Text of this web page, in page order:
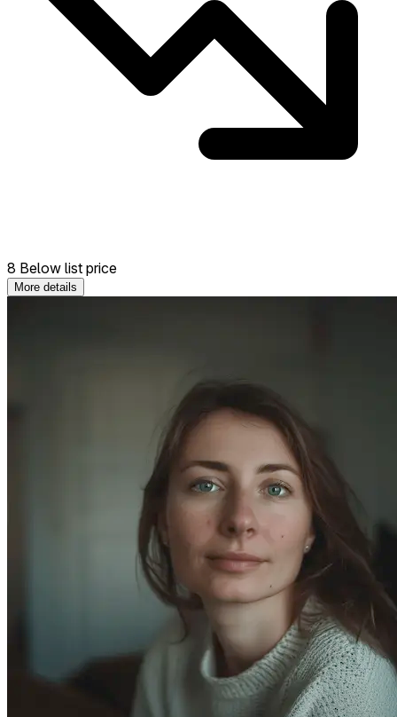
8 Below list price
More details